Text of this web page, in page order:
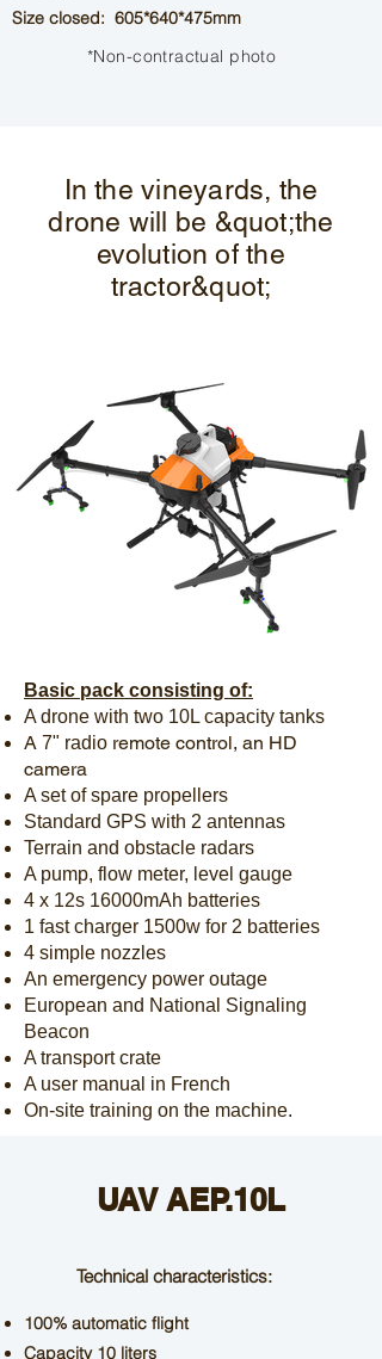
Size closed: 605*640*475mm
*Non-contractual photo
In the vineyards, the
drone will be &quot;the
evolution of the
tractor&quot;
Basic pack consisting of:
A drone with two 10L capacity tanks
A 7" radio remote control, an HD
camera
A set of spare propellers
Standard GPS with 2 antennas
Terrain and obstacle radars
A pump, flow meter, level gauge
4 x 12s 16000mAh batteries
1 fast charger 1500w for 2 batteries
4 simple nozzles
An emergency power outage
European and National Signaling
Beacon
A transport crate
A user manual in French
On-site training on the machine.
UAV AEP.10L
Technical characteristics:
100% automatic flight
Capacity 10 liters